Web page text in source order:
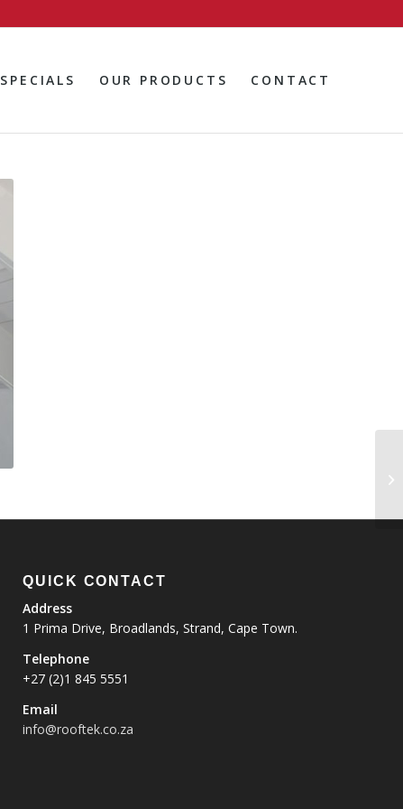
SPECIALS OUR PRODUCTS CONTACT
QUICK CONTACT
Address
1 Prima Drive, Broadlands, Strand, Cape Town.
Telephone
+27 (2)1 845 5551
Email
info@rooftek.co.za